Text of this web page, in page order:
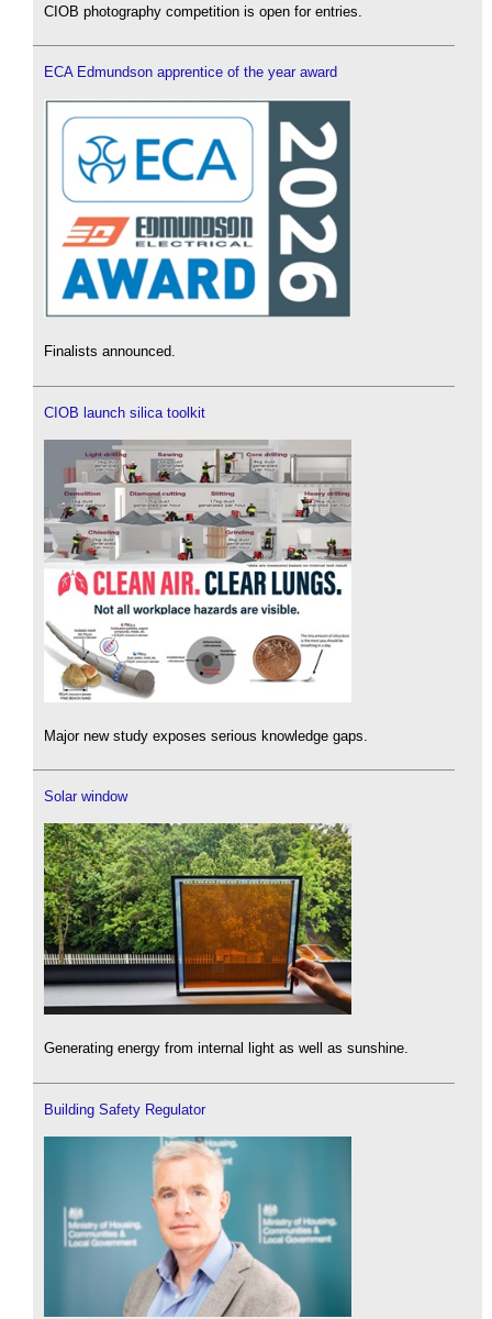
CIOB photography competition is open for entries.
ECA Edmundson apprentice of the year award
Finalists announced.
CIOB launch silica toolkit
Major new study exposes serious knowledge gaps.
Solar window
Generating energy from internal light as well as sunshine.
Building Safety Regulator